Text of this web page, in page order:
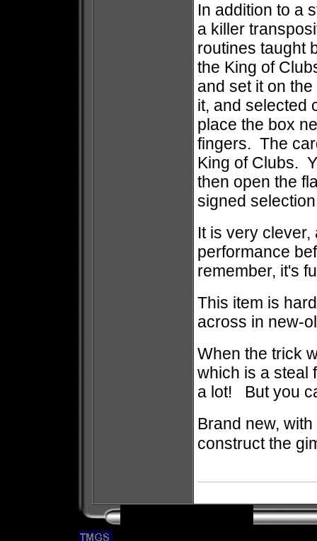
In addition to a
a killer
routines taught
the King of
and set it on
it, and selected
place the box
fingers. The
King of Clubs.
then open the
signed
It is very
performance
remember, it's
This item is
across in new-
When the trick
which is a steal
a lot! But you
Brand new,
construct the